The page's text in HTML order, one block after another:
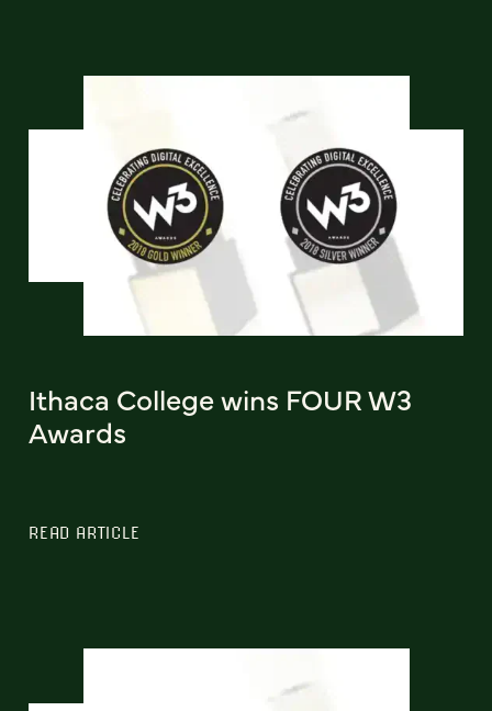
Ithaca College wins FOUR W3
Awards
READ ARTICLE